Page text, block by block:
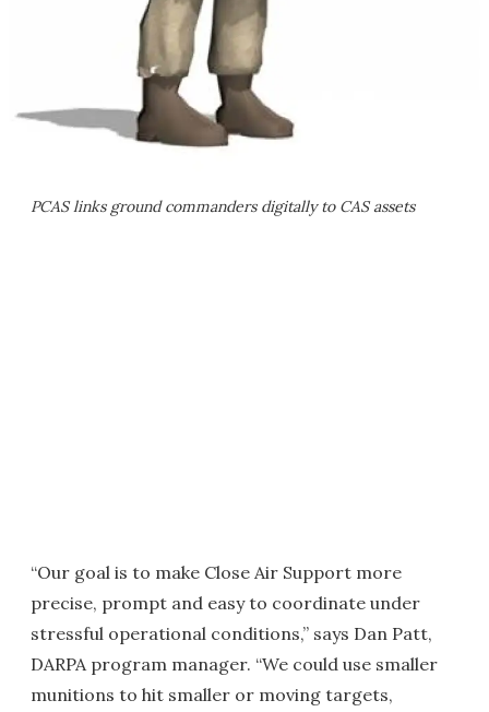
PCAS links ground commanders digitally to CAS assets
“Our goal is to make Close Air Support more
precise, prompt and easy to coordinate under
stressful operational conditions,” says Dan Patt,
DARPA program manager. “We could use smaller
munitions to hit smaller or moving targets,